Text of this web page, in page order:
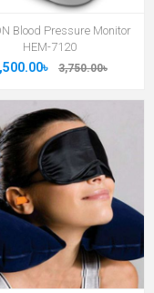
Blood Pressure Monitor
HEM-7120
3,750.00৳